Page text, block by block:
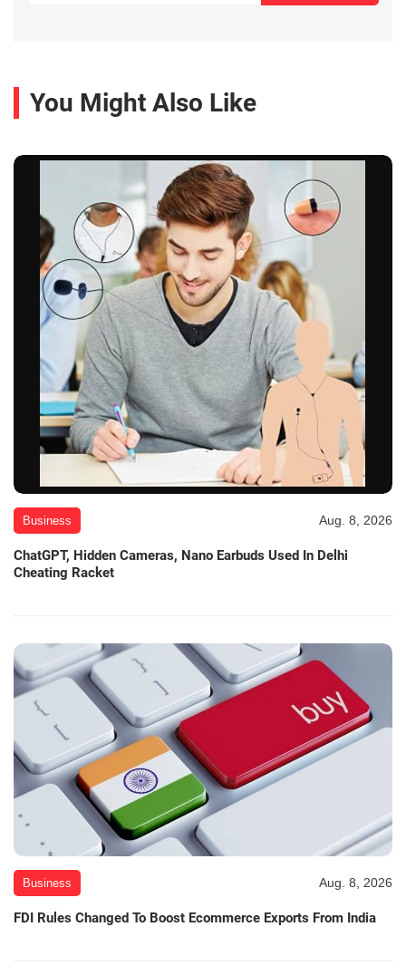
You Might Also Like
Business Aug. 8, 2026
ChatGPT, Hidden Cameras, Nano Earbuds Used In Delhi
Cheating Racket
Business Aug. 8, 2026
FDI Rules Changed To Boost Ecommerce Exports From India